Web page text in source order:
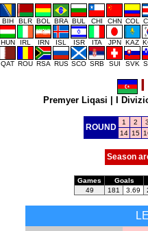
BIH BLR BOL BRA BUL CHI CHN COL
HUN IRL IRN ISL ISR ITA JPN KAZ
QAT ROU RSA RUS SCO SRB SUI SVK
Premyer Liqasi I
ROUND
1 2
14 15
Season
Games
Goals
49
181 3.69